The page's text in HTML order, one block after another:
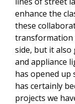
enhance the
these
transformation
side, but it also
and appliance
has opened up
has certainly
projects we